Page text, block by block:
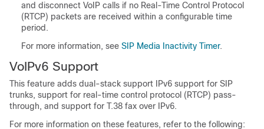
and disconnect VoIP calls if no Real-Time Control Protocol
(RTCP) packets are received within a configurable time
period.
For more information, see SIP Media Inactivity Timer.
VoIPv6 Support
This feature adds dual-stack support IPv6 support for SIP
trunks, support for real-time control protocol (RTCP) pass-
through, and support for T.38 fax over IPv6.
For more information on these features, refer to the following: